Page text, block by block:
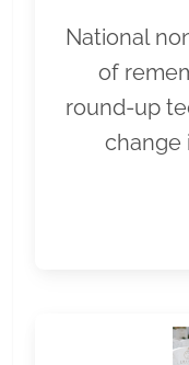
National
of
round-up
change